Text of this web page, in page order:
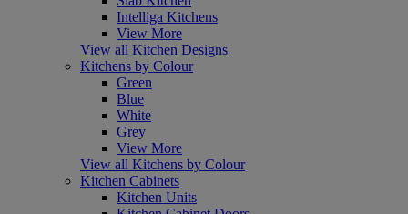
Intelliga Kitchens
View More
View all Kitchen Designs
Kitchens by Colour
Green
Blue
White
Grey
View More
View all Kitchens by Colour
Kitchen Cabinets
Kitchen Units